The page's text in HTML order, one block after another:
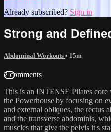
Already subscribed? Sign in
Strong and
Abdominal Workouts • 15m
2 comments
This is an INTENSE Pilates
the Powerhouse by focusing on
and external obliques, the rectus
and the transverse abdominis,
muscles that give the pelvis it's